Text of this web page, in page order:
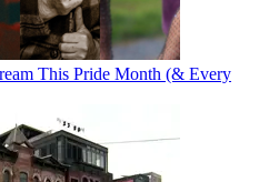
This Pride Month (& Every